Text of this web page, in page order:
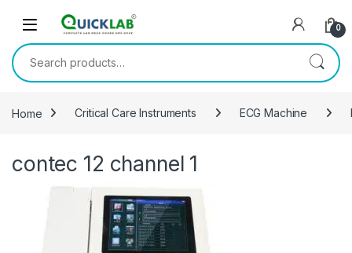
0
Search for:
Home Critical Care Instruments ECG Machine
contec 12 channel 1